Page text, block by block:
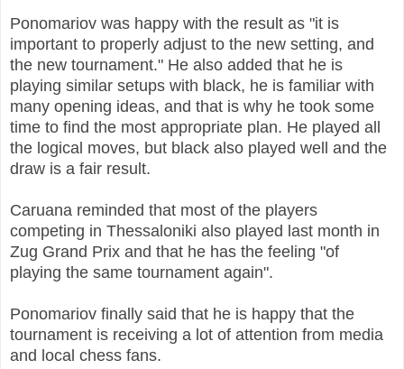
Ponomariov was happy with the result as "it is
important to properly adjust to the new setting, and
the new tournament." He also added that he is
playing similar setups with black, he is familiar with
many opening ideas, and that is why he took some
time to find the most appropriate plan. He played all
the logical moves, but black also played well and the
draw is a fair result.
Caruana reminded that most of the players
competing in Thessaloniki also played last month in
Zug Grand Prix and that he has the feeling "of
playing the same tournament again".
Ponomariov finally said that he is happy that the
tournament is receiving a lot of attention from media
and local chess fans.